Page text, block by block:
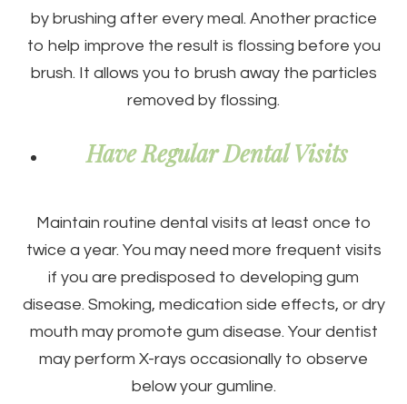
by brushing after every meal. Another practice
to help improve the result is flossing before you
brush. It allows you to brush away the particles
removed by flossing.
Have Regular Dental Visits
Maintain routine dental visits at least once to
twice a year. You may need more frequent visits
if you are predisposed to developing gum
disease. Smoking, medication side effects, or dry
mouth may promote gum disease. Your dentist
may perform X-rays occasionally to observe
below your gumline.